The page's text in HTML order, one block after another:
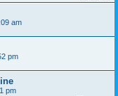
am
pm
pm